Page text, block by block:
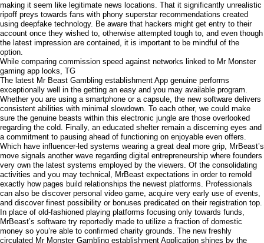
making it seem like legitimate news locations. That it significantly unrealistic
ripoff preys towards fans with phony superstar recommendations created
using deepfake technology. Be aware that hackers might get entry to their
account once they wished to, otherwise attempted tough to, and even though
the latest impression are contained, it is important to be mindful of the
option.
While comparing commission speed against networks linked to Mr Monster
gaming app looks, TG
The latest Mr Beast Gambling establishment App genuine performs
exceptionally well in the getting an easy and you may available program.
Whether you are using a smartphone or a capsule, the new software delivers
consistent abilities with minimal slowdown. To each other, we could make
sure the genuine beasts within this electronic jungle are those overlooked
regarding the cold. Finally, an educated shelter remain a discerning eyes and
a commitment to pausing ahead of functioning on enjoyable even offers.
Which have influencer-led systems wearing a great deal more grip, MrBeast’s
move signals another wave regarding digital entrepreneurship where founders
very own the latest systems employed by the viewers. Of the consolidating
activities and you may technical, MrBeast expectations in order to remold
exactly how pages build relationships the newest platforms. Professionals
can also be discover personal video game, acquire very early use of events,
and discover finest possibility or bonuses predicated on their registration top.
In place of old-fashioned playing platforms focusing only towards funds,
MrBeast’s software try reportedly made to utilize a fraction of domestic
money so you’re able to confirmed charity grounds. The new freshly
circulated Mr Monster Gambling establishment Application shines by the